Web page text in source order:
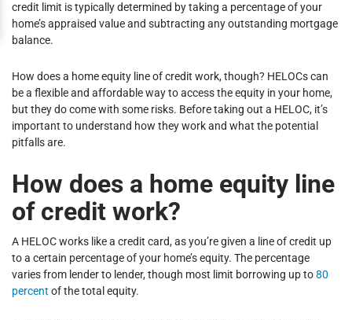
credit limit is typically determined by taking a percentage of your
home’s appraised value and subtracting any outstanding mortgage
balance.
How does a home equity line of credit work, though? HELOCs can
be a flexible and affordable way to access the equity in your home,
but they do come with some risks. Before taking out a HELOC, it’s
important to understand how they work and what the potential
pitfalls are.
How does a home equity line
of credit work?
A HELOC works like a credit card, as you’re given a line of credit up
to a certain percentage of your home’s equity. The percentage
varies from lender to lender, though most limit borrowing up to80
percent of the total equity.